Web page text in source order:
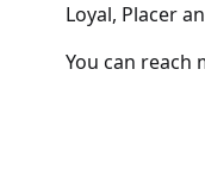
Loyal, Placer
You can reach